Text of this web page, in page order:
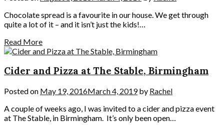
Chocolate spread is a favourite in our house. We get through
quite a lot of it – and it isn’t just the kids!…
Read More
Cider and Pizza at The Stable, Birmingham
Posted on May 19, 2016March 4, 2019by Rachel
A couple of weeks ago, I was invited to a cider and pizza event
at The Stable, in Birmingham. It’s only been open…